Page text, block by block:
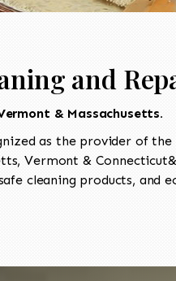
and
& Massachusetts.
as the provider of
Vermont &
cleaning products,